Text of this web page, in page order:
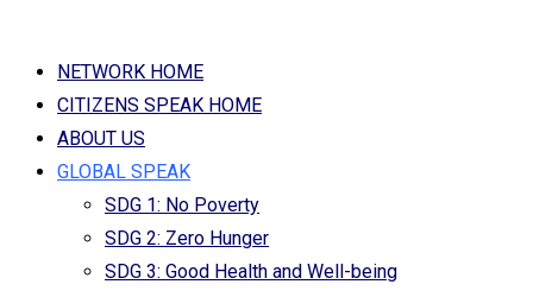
NETWORK HOME
CITIZENS SPEAK HOME
ABOUT US
GLOBAL SPEAK
SDG 1: No Poverty
SDG 2: Zero Hunger
SDG 3: Good Health and Well-being